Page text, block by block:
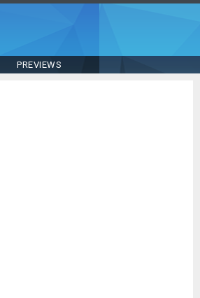
PREVIEWS